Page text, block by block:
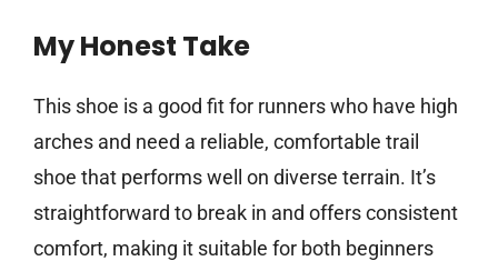
My Honest Take
This shoe is a good fit for runners who have high
arches and need a reliable, comfortable trail
shoe that performs well on diverse terrain. It’s
straightforward to break in and offers consistent
comfort, making it suitable for both beginners